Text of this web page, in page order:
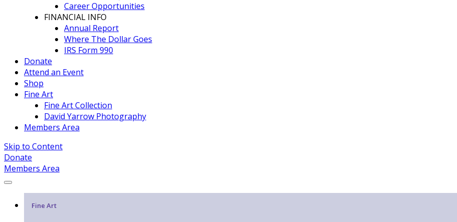
Career Opportunities
FINANCIAL INFO
Annual Report
Where The Dollar Goes
IRS Form 990
Donate
Attend an Event
Shop
Fine Art
Fine Art Collection
David Yarrow Photography
Members Area
Skip to Content
Donate
Members Area
Fine Art